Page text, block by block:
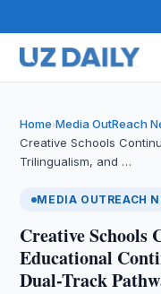
Home›Media OutReach
Creative Schools
Trilingualism, and …
MEDIA OUTREACH
Creative Schools
Educational
Dual-Track